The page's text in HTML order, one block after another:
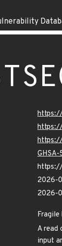
https://
https://
https://
2026-
2026-
Fragile
A read
input